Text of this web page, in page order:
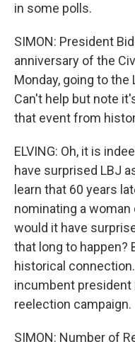
in some polls.
SIMON: President
anniversary of the
Monday, going to the
Can't help but note
that event from
ELVING: Oh, it is
have surprised LBJ
learn that 60 years
nominating a
would it have
that long to happen?
historical
incumbent president
reelection campaign.
SIMON: Number of